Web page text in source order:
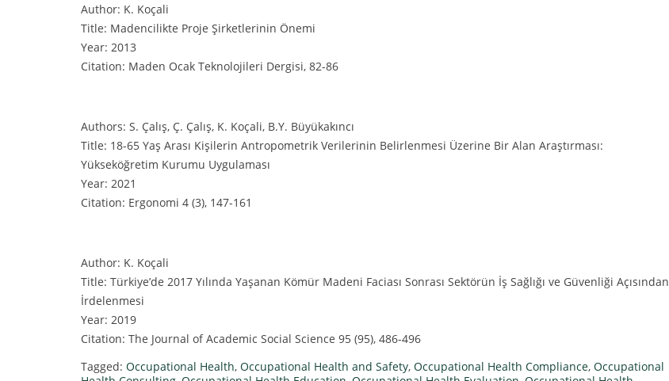
Author: K. Koçali
Title: Madencilikte Proje Şirketlerinin Önemi
Year: 2013
Citation: Maden Ocak Teknolojileri Dergisi, 82-86
Authors: S. Çalış, Ç. Çalış, K. Koçali, B.Y. Büyükakıncı
Title: 18-65 Yaş Arası Kişilerin Antropometrik Verilerinin Belirlenmesi Üzerine Bir Alan Araştırması:
Yükseköğretim Kurumu Uygulaması
Year: 2021
Citation: Ergonomi 4 (3), 147-161
Author: K. Koçali
Title: Türkiye’de 2017 Yılında Yaşanan Kömür Madeni Faciası Sonrası Sektörün İş Sağlığı ve Güvenliği Açısından
İrdelenmesi
Year: 2019
Citation: The Journal of Academic Social Science 95 (95), 486-496
Tagged: Occupational Health, Occupational Health and Safety, Occupational Health Compliance, Occupational